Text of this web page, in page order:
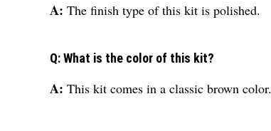
A: The finish type of this kit is polished.
Q: What is the color of this kit?
A: This kit comes in a classic brown color.